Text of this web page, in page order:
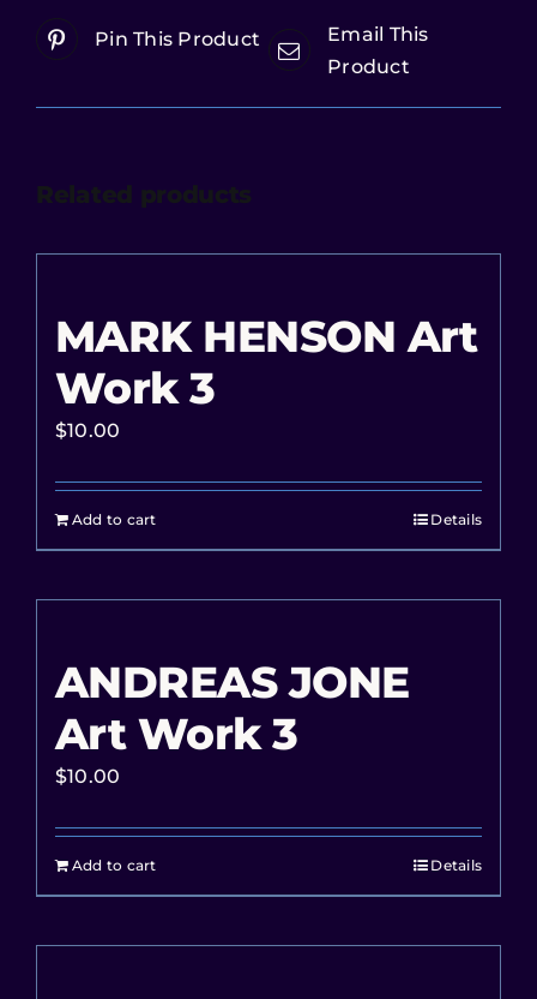
Pin This Product
Email This
Product
Related products
MARK HENSON Art
Work 3
$10.00
Add to cart Details
ANDREAS JONE
Art Work 3
$10.00
Add to cart Details